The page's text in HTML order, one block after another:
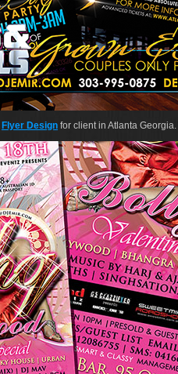
Flyer Design for client in Atlanta Georgia.